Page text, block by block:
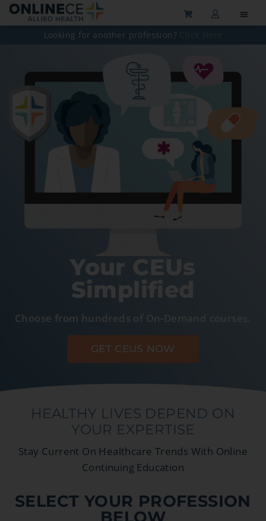
Looking for another profession?
Your CEUs
Simplified
Choose from hundreds of On-Demand courses.
GET CEUS NOW
HEALTHY LIVES DEPEND ON
YOUR EXPERTISE
Stay Current On Healthcare Trends With Online
Continuing Education
SELECT YOUR PROFESSION